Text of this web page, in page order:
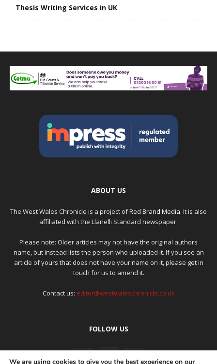
Thesis Writing Services in UK
ABOUT US
The West Wales Chronicle is a project ofRed Brand Media. It is also
affiliated with the Llanelli Standard newspaper.
Please note: Older articles may not have the original authors
name, but instead lists the person who uploaded it. If you see an
article of yours that does not have your name on it, please get in
touch for us to amend it.
Contact us: editor@westwaleschronicle.co.uk
FOLLOW US
We are using cookies to give you the best experience on our